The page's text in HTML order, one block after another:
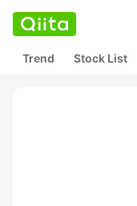
Trend Stock List